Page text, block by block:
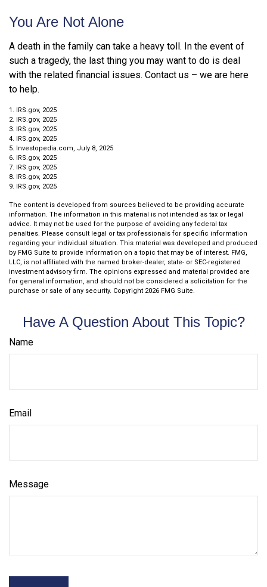
You Are Not Alone
A death in the family can take a heavy toll. In the event of
such a tragedy, the last thing you may want to do is deal
with the related financial issues. Contact us – we are here
to help.
1. IRS.gov, 2025
2. IRS.gov, 2025
3. IRS.gov, 2025
4. IRS.gov, 2025
5. Investopedia.com, July 8, 2025
6. IRS.gov, 2025
7. IRS.gov, 2025
8. IRS.gov, 2025
9. IRS.gov, 2025
The content is developed from sources believed to be providing accurate
information. The information in this material is not intended as tax or legal
advice. It may not be used for the purpose of avoiding any federal tax
penalties. Please consult legal or tax professionals for specific information
regarding your individual situation. This material was developed and produced
by FMG Suite to provide information on a topic that may be of interest. FMG,
LLC, is not affiliated with the named broker-dealer, state- or SEC-registered
investment advisory firm. The opinions expressed and material provided are
for general information, and should not be considered a solicitation for the
purchase or sale of any security. Copyright 2026 FMG Suite.
Have A Question About This Topic?
Name
Email
Message